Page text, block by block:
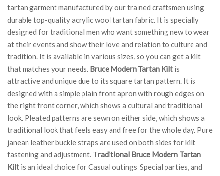
tartan garment manufactured by our trained craftsmen using
durable top-quality acrylic wool tartan fabric. It is specially
designed for traditional men who want something new to wear
at their events and show their love and relation to culture and
tradition. It is available in various sizes, so you can get a kilt
that matches your needs. Bruce Modern Tartan Kilt is
attractive and unique due to its square tartan pattern. It is
designed with a simple plain front apron with rough edges on
the right front corner, which shows a cultural and traditional
look. Pleated patterns are sewn on either side, which shows a
traditional look that feels easy and free for the whole day. Pure
janean leather buckle straps are used on both sides for kilt
fastening and adjustment. Traditional Bruce Modern Tartan
Kilt is an ideal choice for Casual outings, Special parties, and